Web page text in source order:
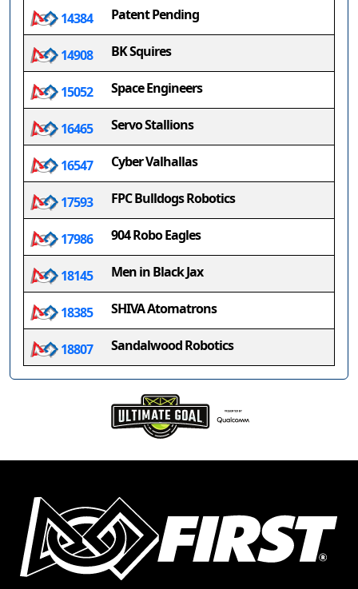
14384 Patent Pending
14908 BK Squires
15052 Space Engineers
16465 Servo Stallions
16547 Cyber Valhallas
17593 FPC Bulldogs Robotics
17986 904 Robo Eagles
18145 Men in Black Jax
18385 SHIVA Atomatrons
18807 Sandalwood Robotics